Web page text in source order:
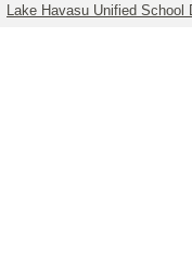
Lake Havasu Unified School